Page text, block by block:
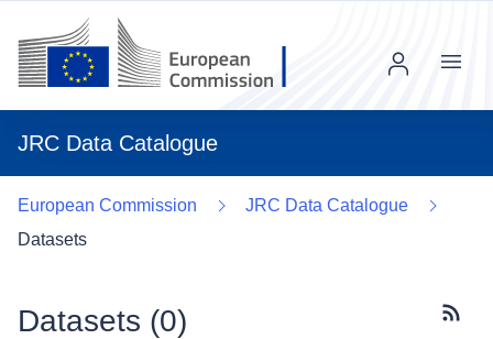
JRC Data Catalogue
Menu
European Commission
JRC Data Catalogue
Datasets
Datasets (0)